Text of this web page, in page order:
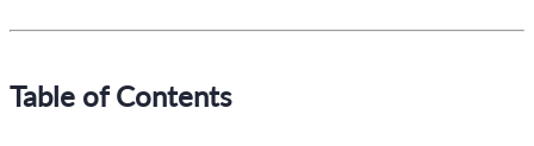
Table of Contents